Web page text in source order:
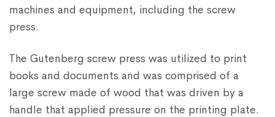
machines and equipment, including the screw
press.
The Gutenberg screw press was utilized to print
books and documents and was comprised of a
large screw made of wood that was driven by a
handle that applied pressure on the printing plate.